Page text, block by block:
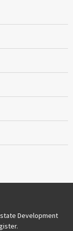
Development